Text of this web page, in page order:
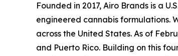
Founded in 2017, Airo Brands is a
engineered cannabis formulations.
across the United States. As of
and Puerto Rico. Building on this